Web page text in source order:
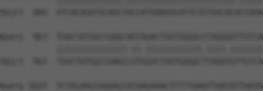
Sbjct  889
Query  963
Sbjct  963
Query 1037